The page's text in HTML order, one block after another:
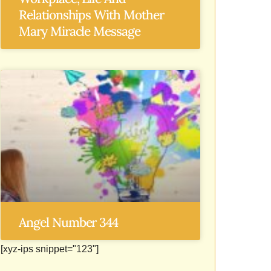
Relationships With Mother
Mary Miracle Message
Angel Number 344
[xyz-ips snippet="123"]